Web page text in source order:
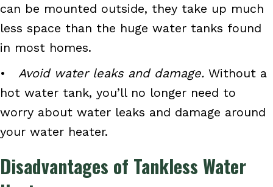
can be mounted outside, they take up much
less space than the huge water tanks found
in most homes.
• Avoid water leaks and damage. Without a
hot water tank, you’ll no longer need to
worry about water leaks and damage around
your water heater.
Disadvantages of Tankless Water